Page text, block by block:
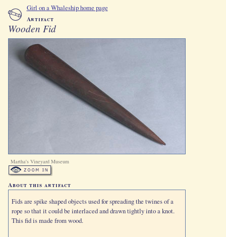
Girl on a Whaleship home page
Artifact
Wooden Fid
Martha's Vineyard Museum
About this artifact
Fids are spike shaped objects used for spreading the twines of a
rope so that it could be interlaced and drawn tightly into a knot.
This fid is made from wood.